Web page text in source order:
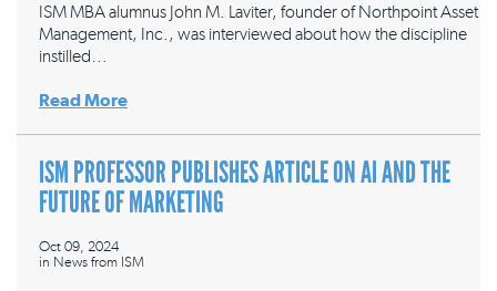
ISM MBA alumnus John M. Laviter, founder of Northpoint Asset
Management, Inc., was interviewed about how the discipline
instilled…
Read More
ISM PROFESSOR PUBLISHES ARTICLE ON AI AND THE
FUTURE OF MARKETING
Oct 09, 2024
in News from ISM